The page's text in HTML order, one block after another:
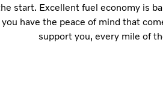
start. Excellent fuel economy is
have the peace of mind that
support you, every mile of